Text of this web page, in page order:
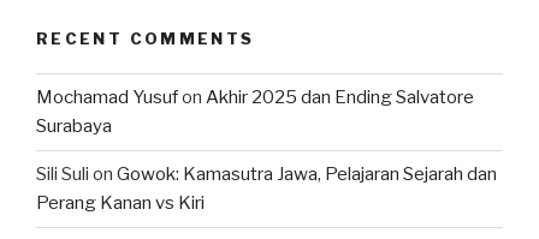
RECENT COMMENTS
Mochamad Yusufon Akhir 2025 dan Ending Salvatore
Surabaya
Sili Suli on Gowok: Kamasutra Jawa, Pelajaran Sejarah dan
Perang Kanan vs Kiri